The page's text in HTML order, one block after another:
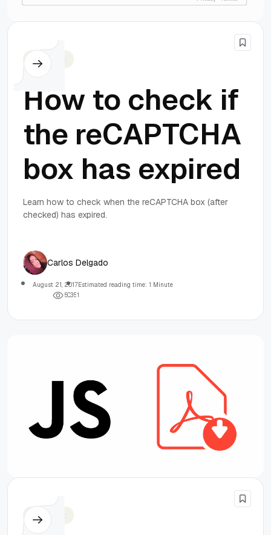
Javascript
How to check if
the reCAPTCHA
box has expired
Learn how to check when the reCAPTCHA box (after
checked) has expired.
Carlos Delgado
August 21, 2017Estimated reading time: 1 Minute
50351
Javascript